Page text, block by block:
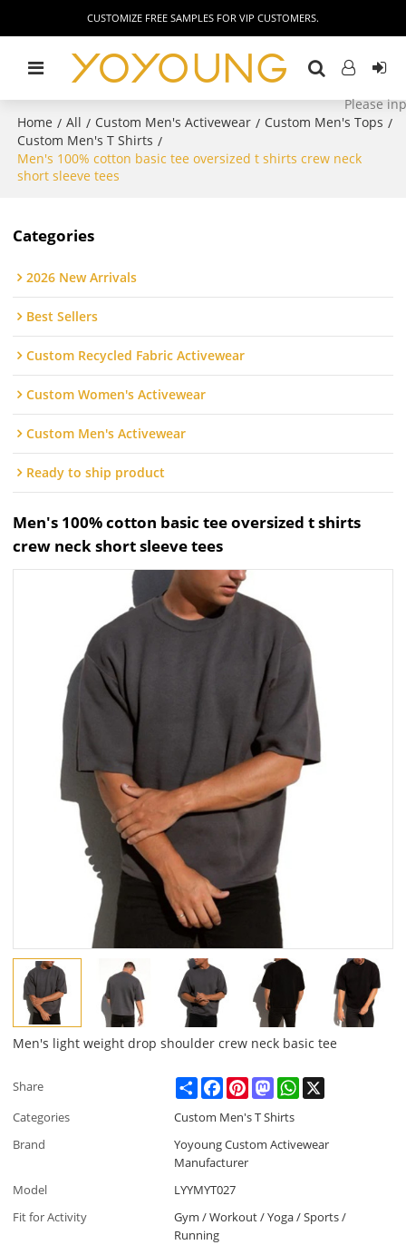
CUSTOMIZE FREE SAMPLES FOR VIP CUSTOMERS.
Home / All / Custom Men's Activewear / Custom Men's Tops /
Custom Men's T Shirts /
Men's 100% cotton basic tee oversized t shirts crew neck
short sleeve tees
Categories
2026 New Arrivals
Best Sellers
Custom Recycled Fabric Activewear
Custom Women's Activewear
Custom Men's Activewear
Ready to ship product
Men's 100% cotton basic tee oversized t shirts
crew neck short sleeve tees
Men's light weight drop shoulder crew neck basic tee
Share ShareFacebookPinterestMastodonWhatsApp
Categories
Custom Men's T Shirts
Brand
Yoyoung Custom Activewear
Manufacturer
Model
LYYMYT027
Fit for Activity
Gym / Workout / Yoga / Sports /
Running